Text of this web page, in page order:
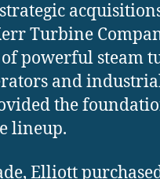
Turbine
powerful steam
and
the
lineup.
Elliott